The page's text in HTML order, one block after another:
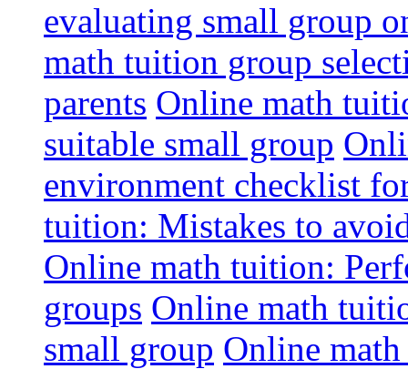
evaluating small group
math tuition group
parents Online math
suitable small group
environment checklist
tuition: Mistakes to
Online math tuition:
groups Online math
small group Online